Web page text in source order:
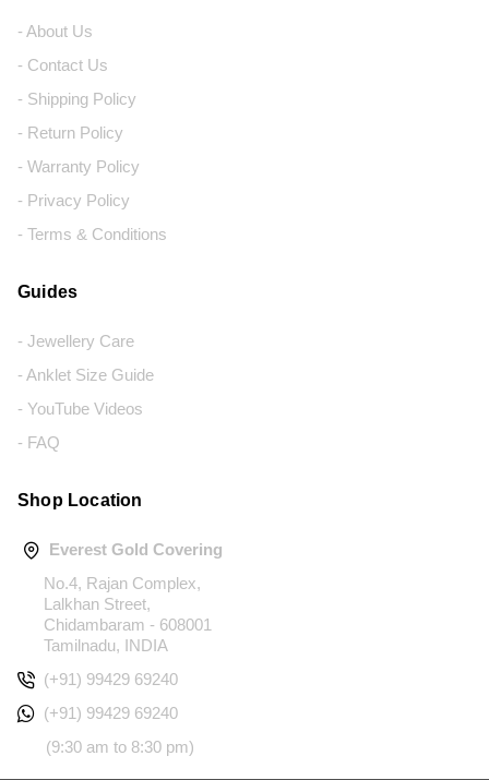
- About Us
- Contact Us
- Shipping Policy
- Return Policy
- Warranty Policy
- Privacy Policy
- Terms & Conditions
Guides
- Jewellery Care
- Anklet Size Guide
- YouTube Videos
- FAQ
Shop Location
Everest Gold Covering
No.4, Rajan Complex,
Lalkhan Street,
Chidambaram - 608001
Tamilnadu, INDIA
(+91) 99429 69240
(+91) 99429 69240
(9:30 am to 8:30 pm)